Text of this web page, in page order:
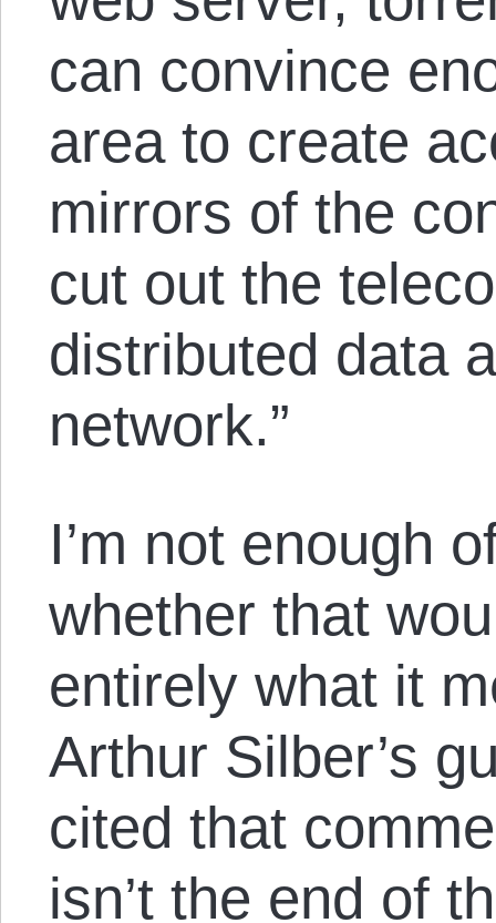
can convince
area to create
mirrors of the
cut out the
distributed data
network.”
I’m not enough
whether that
entirely what it
Arthur Silber’s
cited that
isn’t the end of